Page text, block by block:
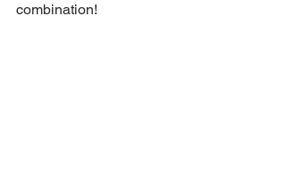
combination!